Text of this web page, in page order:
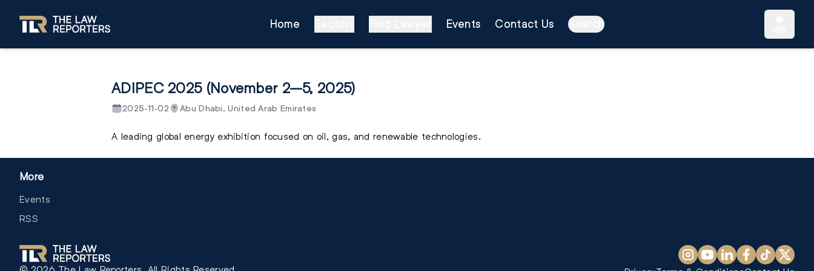
Home Events Contact Us Search
ADIPEC 2025 (November 2–5, 2025)
2025-11-02 Abu Dhabi, United Arab Emirates
A leading global energy exhibition focused on oil, gas, and renewable technologies.
More
Events
RSS
© 2026 The Law Reporters. All Rights Reserved.